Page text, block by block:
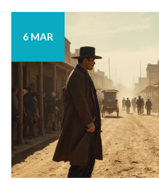
6 MAR